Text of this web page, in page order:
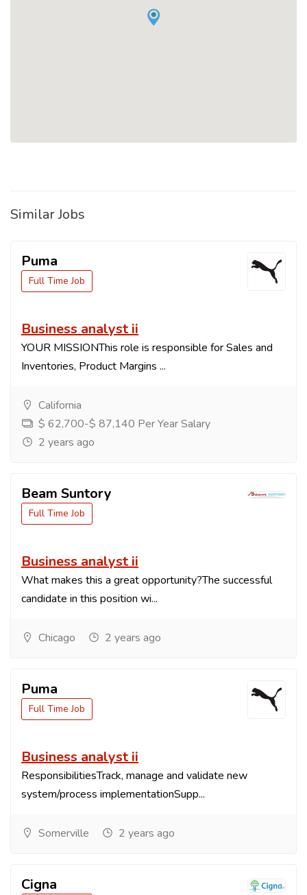
Similar Jobs
Puma
Full Time Job
Business analyst ii
YOUR MISSIONThis role is responsible for Sales and
Inventories, Product Margins ...
California
$ 62,700-$ 87,140 Per Year Salary
2 years ago
Beam Suntory
Full Time Job
Business analyst ii
What makes this a great opportunity?The successful
candidate in this position wi...
Chicago 2 years ago
Puma
Full Time Job
Business analyst ii
ResponsibilitiesTrack, manage and validate new
system/process implementationSupp...
Somerville 2 years ago
Cigna